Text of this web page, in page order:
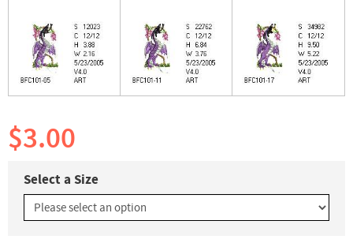
$3.00
Select a Size